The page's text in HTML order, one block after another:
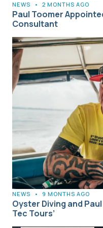
NEWS • 2 MONTHS AGO
Paul Toomer
Consultant
NEWS • 9 MONTHS AGO
Oyster Diving and
Tec Tours’